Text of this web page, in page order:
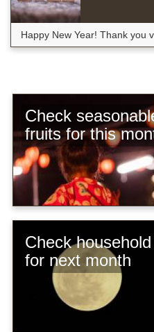
Happy New Year! Thank you
Check
fruits for this
Check
for next month